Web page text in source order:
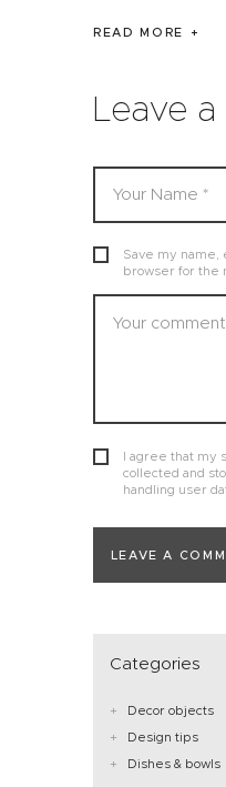
Leave
Save my name,
browser for the
I agree that my
collected and
handling user
READ MORE
Categories
Decor objects
Design tips
Dishes & bowls